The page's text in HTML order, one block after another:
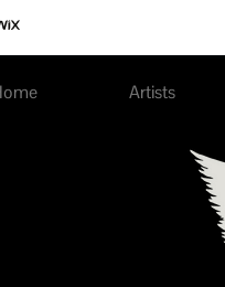
Artists